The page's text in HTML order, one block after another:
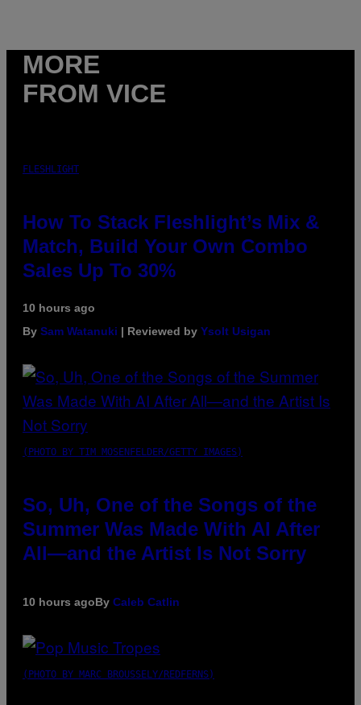
MORE
FROM VICE
FLESHLIGHT
How To Stack Fleshlight’s Mix &
Match, Build Your Own Combo
Sales Up To 30%
10 hours ago
By Sam Watanuki | Reviewed by Ysolt Usigan
(PHOTO BY TIM MOSENFELDER/GETTY IMAGES)
So, Uh, One of the Songs of the
Summer Was Made With AI After
All—and the Artist Is Not Sorry
10 hours agoBy Caleb Catlin
(PHOTO BY MARC BROUSSELY/REDFERNS)